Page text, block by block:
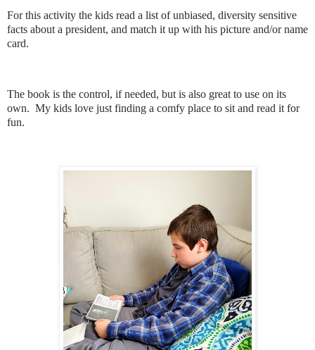
For this activity the kids read a list of unbiased, diversity sensitive
facts about a president, and match it up with his picture and/or name
card.
The book is the control, if needed, but is also great to use on its
own. My kids love just finding a comfy place to sit and read it for
fun.